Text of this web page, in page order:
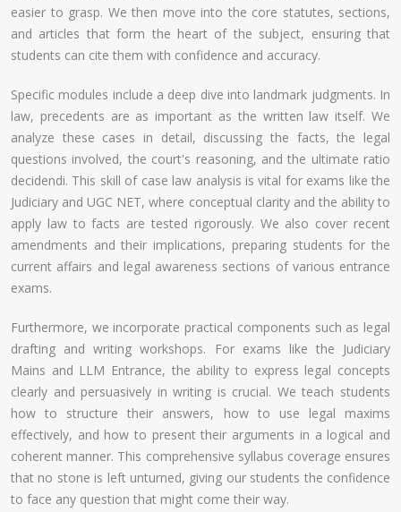
easier to grasp. We then move into the core statutes, sections,
and articles that form the heart of the subject, ensuring that
students can cite them with confidence and accuracy.
Specific modules include a deep dive into landmark judgments. In
law, precedents are as important as the written law itself. We
analyze these cases in detail, discussing the facts, the legal
questions involved, the court's reasoning, and the ultimate ratio
decidendi. This skill of case law analysis is vital for exams like the
Judiciary and UGC NET, where conceptual clarity and the ability to
apply law to facts are tested rigorously. We also cover recent
amendments and their implications, preparing students for the
current affairs and legal awareness sections of various entrance
exams.
Furthermore, we incorporate practical components such as legal
drafting and writing workshops. For exams like the Judiciary
Mains and LLM Entrance, the ability to express legal concepts
clearly and persuasively in writing is crucial. We teach students
how to structure their answers, how to use legal maxims
effectively, and how to present their arguments in a logical and
coherent manner. This comprehensive syllabus coverage ensures
that no stone is left unturned, giving our students the confidence
to face any question that might come their way.